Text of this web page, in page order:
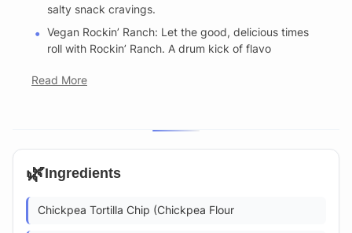
salty snack cravings.
Vegan Rockin’ Ranch: Let the good, delicious times
roll with Rockin’ Ranch. A drum kick of flavo
Read More
🌿Ingredients
Chickpea Tortilla Chip (Chickpea Flour